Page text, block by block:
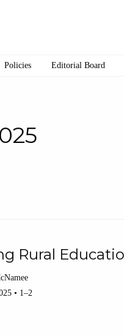
Policies Editorial Board
Rural
• 1–2